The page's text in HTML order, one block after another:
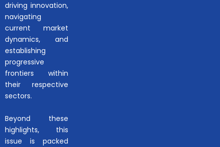
driving innovation,
navigating
current market
dynamics, and
establishing
progressive
frontiers within
their respective
sectors.
Beyond these
highlights, this
issue is packed